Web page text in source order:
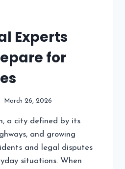
Experts
for
March 26, 2026
a city defined by its
and growing
and legal disputes
situations. When